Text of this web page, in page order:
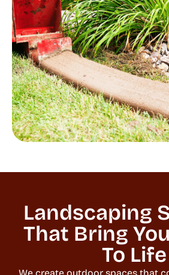
Landscaping
That Bring
To Life